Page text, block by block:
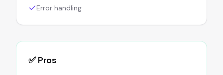
Error handling
✅ Pros